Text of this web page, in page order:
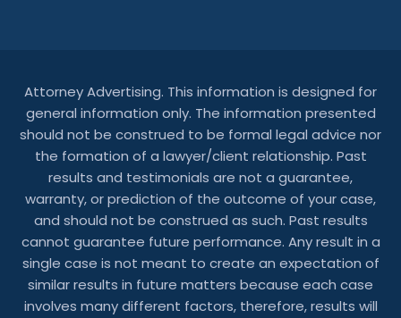
Attorney Advertising. This information is designed for
general information only. The information presented
should not be construed to be formal legal advice nor
the formation of a lawyer/client relationship. Past
results and testimonials are not a guarantee,
warranty, or prediction of the outcome of your case,
and should not be construed as such. Past results
cannot guarantee future performance. Any result in a
single case is not meant to create an expectation of
similar results in future matters because each case
involves many different factors, therefore, results will